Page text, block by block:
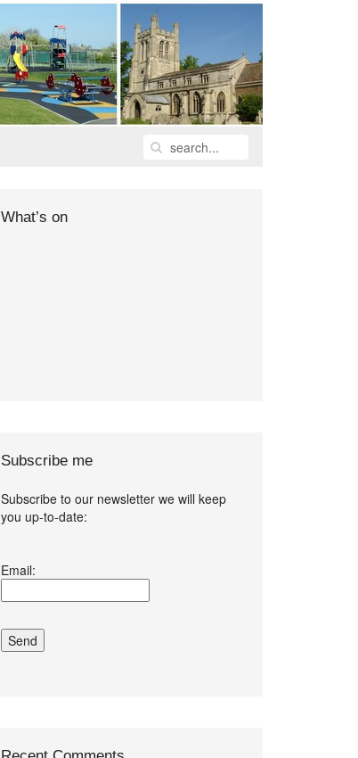
What’s on
Subscribe me
Subscribe to our newsletter we will keep
you up-to-date:
and conditions.*
Email: